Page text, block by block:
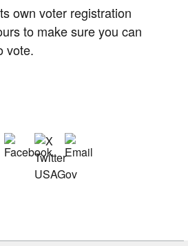
own voter registration
to make sure you can
vote.